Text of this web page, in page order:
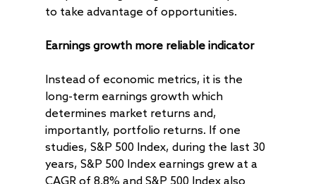
to take advantage of opportunities.
Earnings growth more reliable indicator
Instead of economic metrics, it is the
long-term earnings growth which
determines market returns and,
importantly, portfolio returns. If one
studies, S&P 500 Index, during the last 30
years, S&P 500 Index earnings grew at a